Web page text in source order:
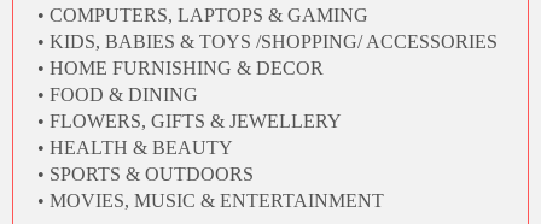
• COMPUTERS, LAPTOPS & GAMING
• KIDS, BABIES & TOYS /SHOPPING/ ACCESSORIES
• HOME FURNISHING & DECOR
• FOOD & DINING
• FLOWERS, GIFTS & JEWELLERY
• HEALTH & BEAUTY
• SPORTS & OUTDOORS
• MOVIES, MUSIC & ENTERTAINMENT